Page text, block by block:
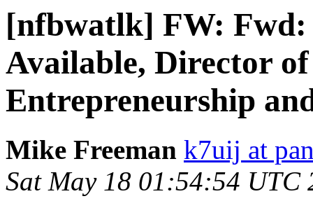
[nfbwatlk] FW: Fwd:
Available, Director
Entrepreneurship
Mike Freeman k7uij at
Sat May 18 01:54:54 UTC